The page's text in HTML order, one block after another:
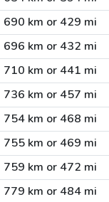
690 km or 429 mi
696 km or 432 mi
710 km or 441 mi
736 km or 457 mi
754 km or 468 mi
755 km or 469 mi
759 km or 472 mi
779 km or 484 mi